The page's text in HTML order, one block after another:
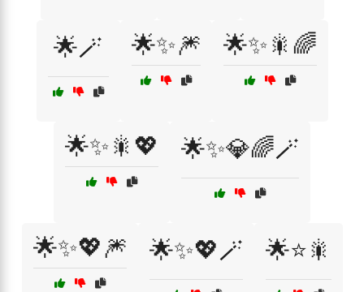
🌟🪄 🌟✨🎆 🌟✨🎇🌈
🌟✨🎇💖 🌟✨💎🌈🪄
🌟✨💖🎆 🌟✨💖🪄 🌟⭐🎇